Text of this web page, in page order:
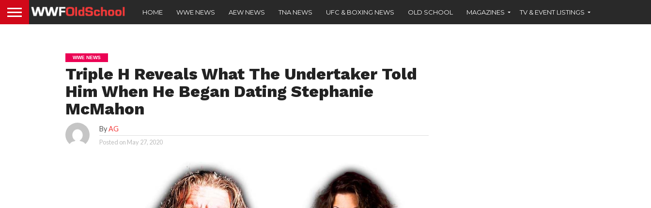
HOME WWE NEWS AEW NEWS TNA NEWS UFC & BOXING NEWS OLD SCHOOL MAGAZINES TV & EVENT LISTINGS
WWE NEWS
Triple H Reveals What The Undertaker Told
Him When He Began Dating Stephanie
McMahon
ByAG
Posted on May 27, 2020